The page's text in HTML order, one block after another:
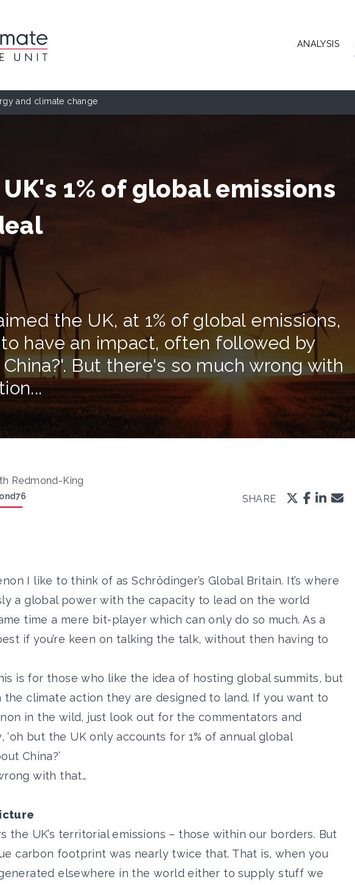
ANALYSIS
and climate change
1% of global emissions
the UK, at 1% of global emissions,
have an impact, often followed by
But there's so much wrong with
Redmond-King
SHARE
I like to think of as Schrödinger’s Global Britain. It’s where
a global power with the capacity to lead on the world
time a mere bit-player which can only do so much. As a
if you’re keen on talking the talk, without then having to
is for those who like the idea of hosting global summits, but
the climate action they are designed to land. If you want to
in the wild, just look out for the commentators and
‘oh but the UK only accounts for 1% of annual global
China?’
with that…
the UK’s territorial emissions – those within our borders. But
carbon footprint was nearly twice that. That is, when you
elsewhere in the world either to supply stuff we